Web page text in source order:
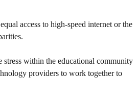
access to high-speed internet or the
within the educational community
providers to work together to